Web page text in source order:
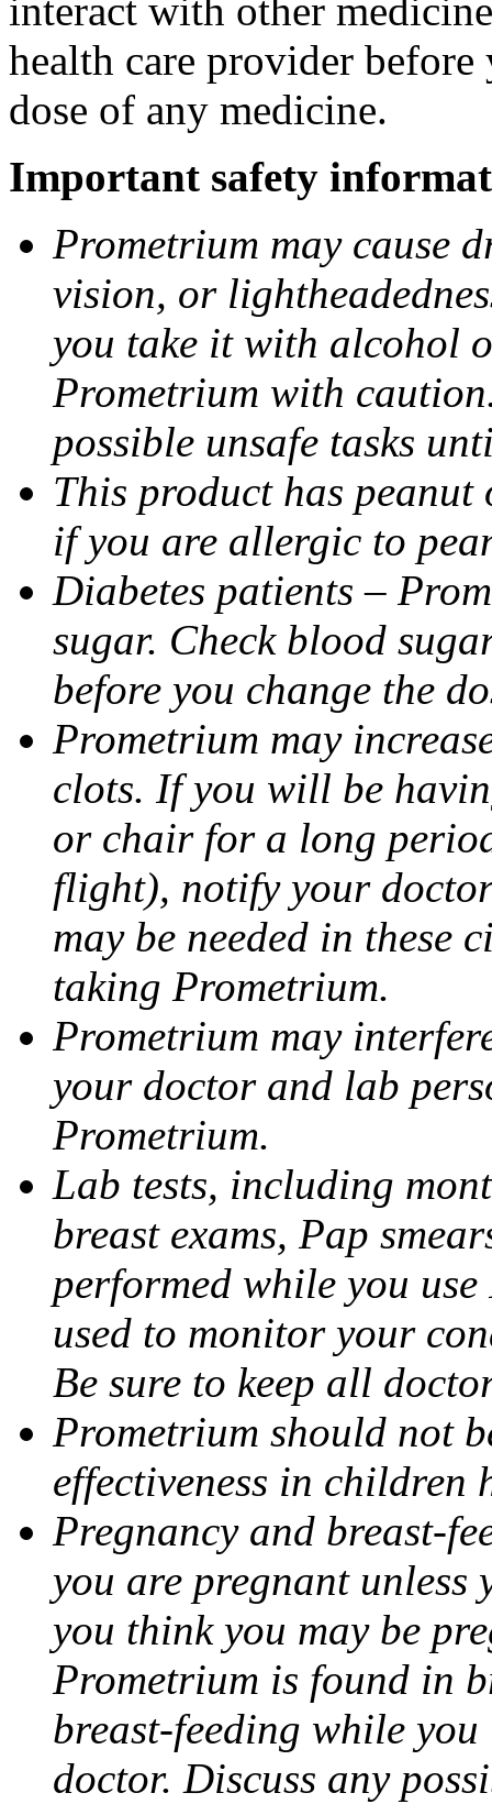
interact with other
health care provider
dose of any medicine.
Important safety
Prometrium may cause
vision, or
you take it with alcohol
Prometrium with
possible unsafe tasks
This product has
if you are allergic to
Diabetes patients –
sugar. Check blood
before you change the
Prometrium may
clots. If you will be
or chair for a long
flight), notify your
may be needed in these
taking Prometrium.
Prometrium may
your doctor and lab
Prometrium.
Lab tests, including
breast exams, Pap
performed while you use
used to monitor your
Be sure to keep all
Prometrium should not
effectiveness in children
Pregnancy and breast-
you are pregnant
you think you may be
Prometrium is found in
breast-feeding while
doctor. Discuss any